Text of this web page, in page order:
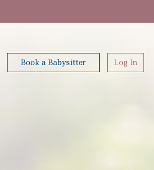
Book a Babysitter Log In